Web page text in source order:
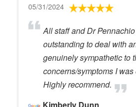
05/31/2024
All staff and Dr
outstanding to deal with
genuinely sympathetic to
concerns/symptoms I
Highly recommend.